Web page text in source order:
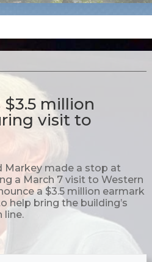
million
visit to
Markey made a stop at
a March 7 visit to Western
a $3.5 million earmark
help bring the building’s
line.